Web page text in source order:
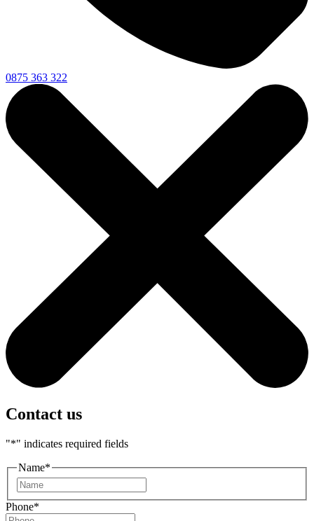
0875 363 322
Contact us
"*" indicates required fields
Name*
Phone*